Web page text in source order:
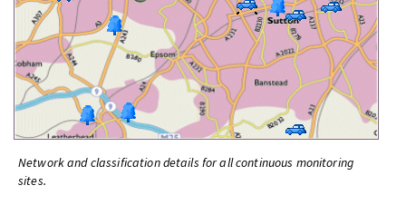
Network and classification details for all continuous monitoring
sites.